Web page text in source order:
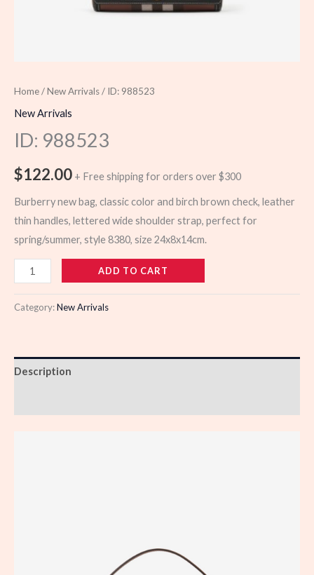
Home/New Arrivals/ ID: 988523
New Arrivals
ID: 988523
$122.00 + Free shipping for orders over $300
Burberry new bag, classic color and birch brown check, leather
thin handles, lettered wide shoulder strap, perfect for
spring/summer, style 8380, size 24x8x14cm.
988523
quantity
ADD TO CART
Category:New Arrivals
Description